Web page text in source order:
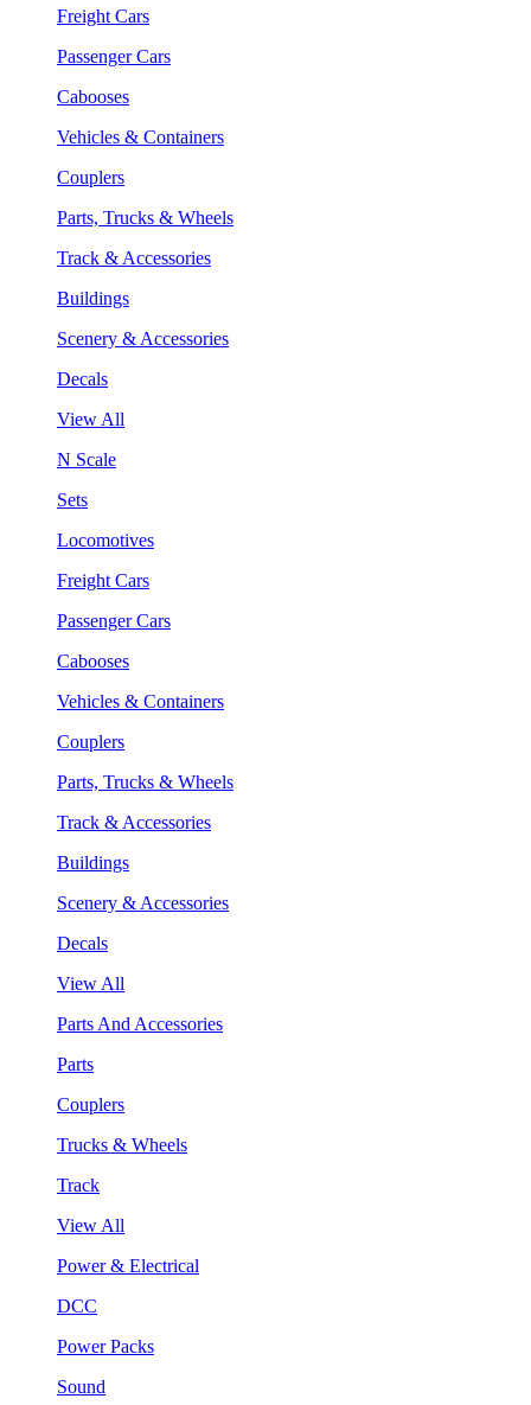
Freight Cars
Passenger Cars
Cabooses
Vehicles & Containers
Couplers
Parts, Trucks & Wheels
Track & Accessories
Buildings
Scenery & Accessories
Decals
View All
N Scale
Sets
Locomotives
Freight Cars
Passenger Cars
Cabooses
Vehicles & Containers
Couplers
Parts, Trucks & Wheels
Track & Accessories
Buildings
Scenery & Accessories
Decals
View All
Parts And Accessories
Parts
Couplers
Trucks & Wheels
Track
View All
Power & Electrical
DCC
Power Packs
Sound